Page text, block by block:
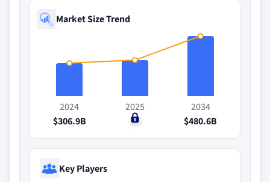
Market Size Trend
2024
$306.9B
2025
$0
2034
$480.6B
Key Players